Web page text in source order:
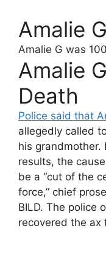
Amalie
Amalie G was
Amalie
Death
Police said that
allegedly called
his grandmother.
results, the
be a “cut of the
force,” chief
BILD. The police
recovered the ax